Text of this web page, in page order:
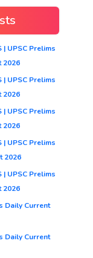
| UPSC Prelims
2026
| UPSC Prelims
2026
| UPSC Prelims
2026
| UPSC Prelims
2026
| UPSC Prelims
2026
Daily Current
Daily Current